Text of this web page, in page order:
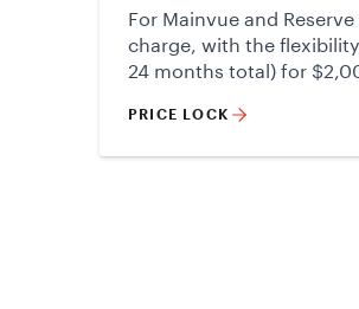
For Mainvue and
charge, with the
24 months total) for
PRICE LOCK
Living & alfresco